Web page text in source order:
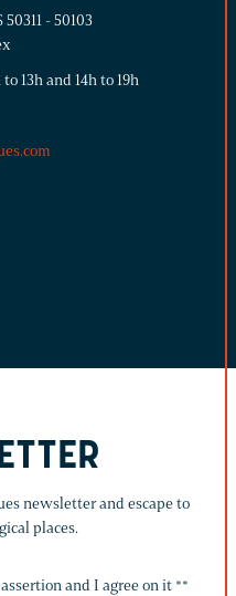
- 50103
13h and 14h to 19h
newsletter and escape to
places.
and I agree on it **